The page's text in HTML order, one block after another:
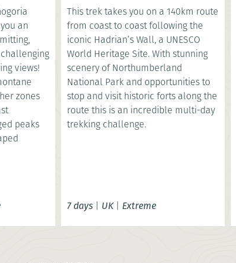
an
views!
zones
peaks
This trek takes you on a 140km route
from coast to coast following the
iconic Hadrian’s Wall, a UNESCO
World Heritage Site. With stunning
scenery of Northumberland
National Park and opportunities to
stop and visit historic forts along the
route this is an incredible multi-day
trekking challenge.
7 days | UK| Extreme